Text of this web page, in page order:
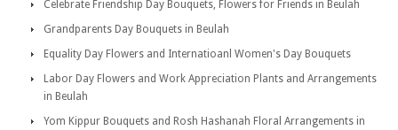
Celebrate Friendship Day Bouquets, Flowers for Friends in Beulah
Grandparents Day Bouquets in Beulah
Equality Day Flowers and Internatioanl Women's Day Bouquets
Labor Day Flowers and Work Appreciation Plants and Arrangements
in Beulah
Yom Kippur Bouquets and Rosh Hashanah Floral Arrangements in